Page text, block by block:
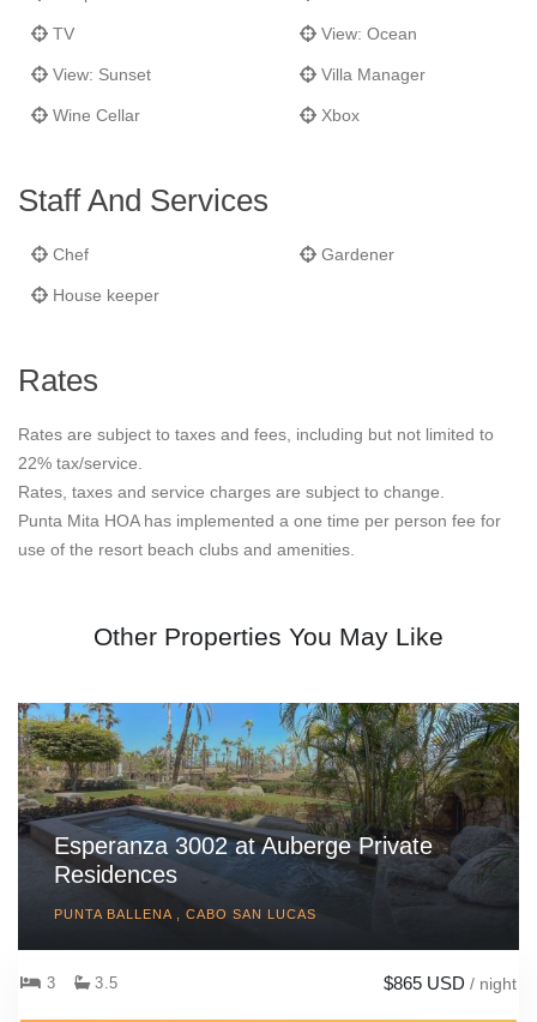
TV View: Ocean
View: Sunset Villa Manager
Wine Cellar Xbox
Staff And Services
Chef Gardener
House keeper
Rates
Rates are subject to taxes and fees, including but not limited to
22% tax/service.
Rates, taxes and service charges are subject to change.
Punta Mita HOA has implemented a one time per person fee for
use of the resort beach clubs and amenities.
Other Properties You May Like
Esperanza 3002 at Auberge Private
Residences
PUNTA BALLENA , CABO SAN LUCAS
3 3.5 $865 USD / night